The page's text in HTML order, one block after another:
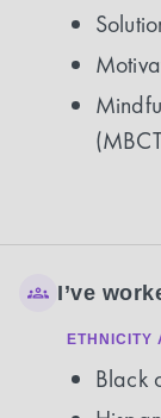
I’ve
ETHNICITY
Black